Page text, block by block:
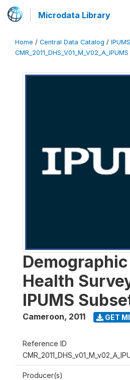
Microdata Library
Home / Central Data Catalog / IPUMS
CMR_2011_DHS_V01_M_V02_A_IPUMS
Health
IPUMS
Cameroon, 2011 GET
Reference ID
Producer(s)